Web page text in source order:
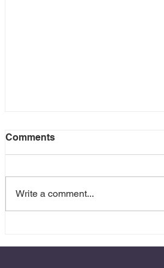
Comments
Write a comment...